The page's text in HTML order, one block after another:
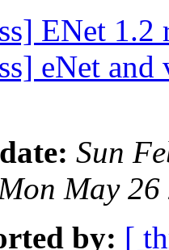
ENet 1.2
eNet
Sun
May
by: [